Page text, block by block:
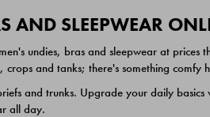
AND SLEEPWEAR
undies, bras and sleepwear at
and tanks; there's something comfy
and trunks. Upgrade your daily
all day.